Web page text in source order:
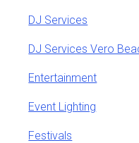
DJ Services
DJ Services Vero
Entertainment
Event Lighting
Festivals